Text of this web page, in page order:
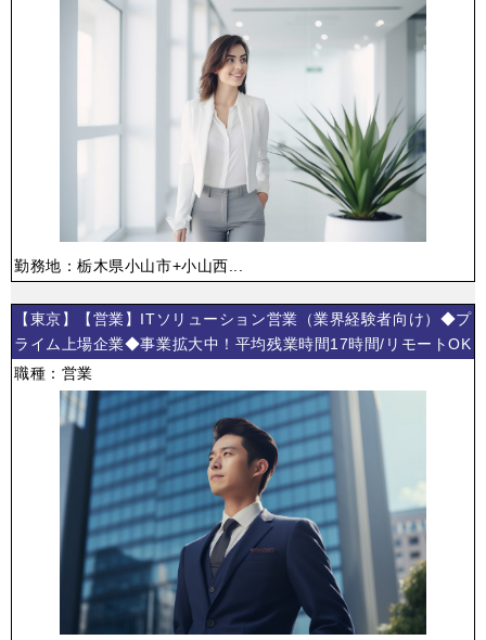
勤務地：栃木県小山市+小山西...
【東京】【営業】ITソリューション営業（業界経験者向け）◆プ
ライム上場企業◆事業拡大中！平均残業時間17時間/リモートOK
職種：営業